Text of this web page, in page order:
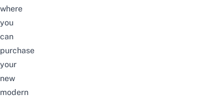
where
you
can
purchase
your
new
modern